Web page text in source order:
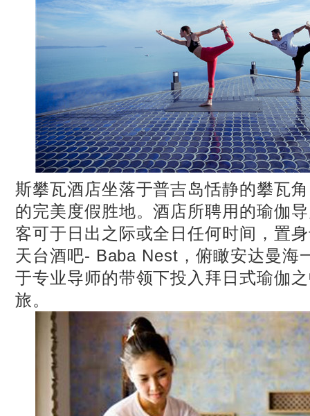
斯攀瓦酒店坐落于普吉岛恬静的攀瓦
的完美度假胜地。酒店所聘用的瑜伽
客可于日出之际或全日任何时间，置
天台酒吧- Baba Nest，俯瞰安达曼海
于专业导师的带领下投入拜日式瑜伽
旅。